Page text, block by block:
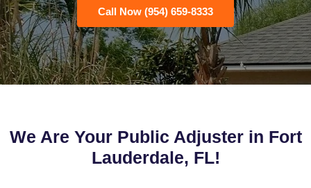
Call Now (954) 659-8333
We Are Your Public Adjuster in Fort
Lauderdale, FL!